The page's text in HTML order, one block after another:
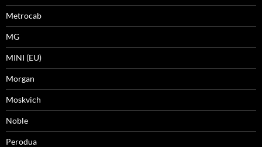
Metrocab
MG
MINI (EU)
Morgan
Moskvich
Noble
Perodua